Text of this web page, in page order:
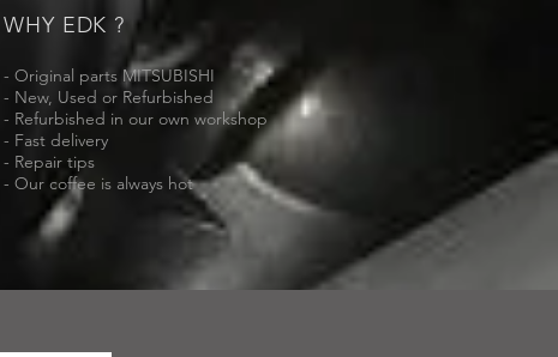
WHY EDK ?
- Original parts MITSUBISHI
- New, Used or Refurbished
- Refurbished in our own workshop
- Fast delivery
- Repair tips
- Our coffee is always hot